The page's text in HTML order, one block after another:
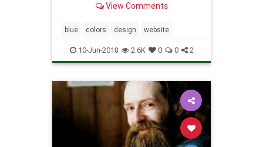
scraping color codes from the
View Comments
blue colors design website
10-Jun-2018 2.6K 0 0 2